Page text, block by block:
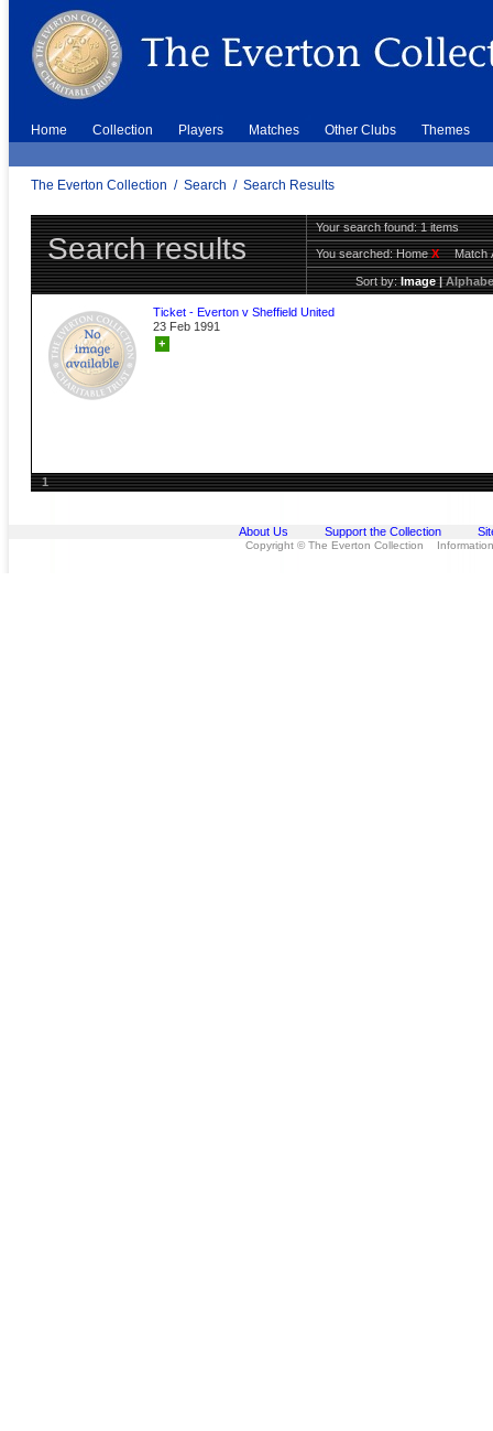
Home Collection Players Matches Other Clubs Themes
The Everton Collection / Search / Search Results
Search results
Your search found: 1 items
You searched:HomeX Match
Sort by:Image|
Ticket - Everton v Sheffield United
23 Feb 1991
+
1
About Us Support the Collection
Copyright © The Everton Collection